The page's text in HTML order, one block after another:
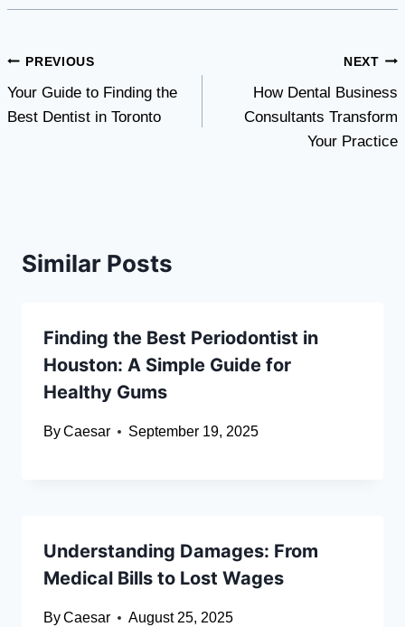
Post
navigation
PREVIOUS
Your Guide to Finding the
Best Dentist in Toronto
NEXT
How Dental Business
Consultants Transform
Your Practice
Similar Posts
Finding the Best Periodontist in
Houston: A Simple Guide for
Healthy Gums
ByCaesar September 19, 2025
Understanding Damages: From
Medical Bills to Lost Wages
ByCaesar August 25, 2025